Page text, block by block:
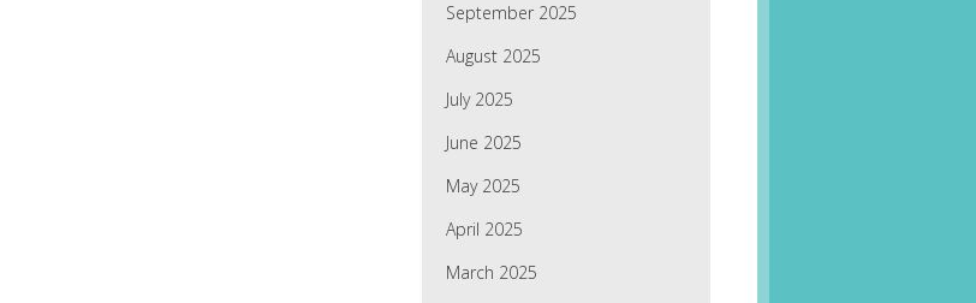
September 2025
August 2025
July 2025
June 2025
May 2025
April 2025
March 2025